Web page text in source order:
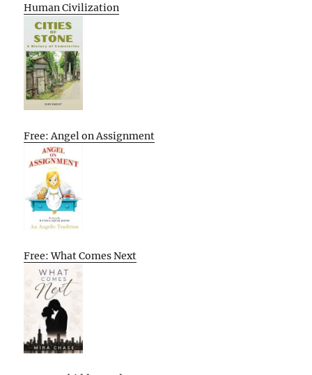
Human Civilization
Free: Angel on Assignment
Free: What Comes Next